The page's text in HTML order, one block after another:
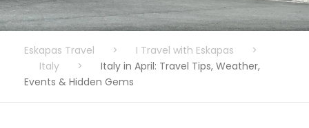
Eskapas Travel > I Travel with Eskapas
>
Italy
>
Italy in April: Travel Tips, Weather,
Events & Hidden Gems